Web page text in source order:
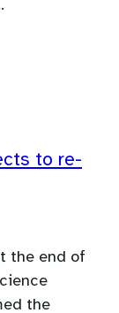
to re-
the end of
the